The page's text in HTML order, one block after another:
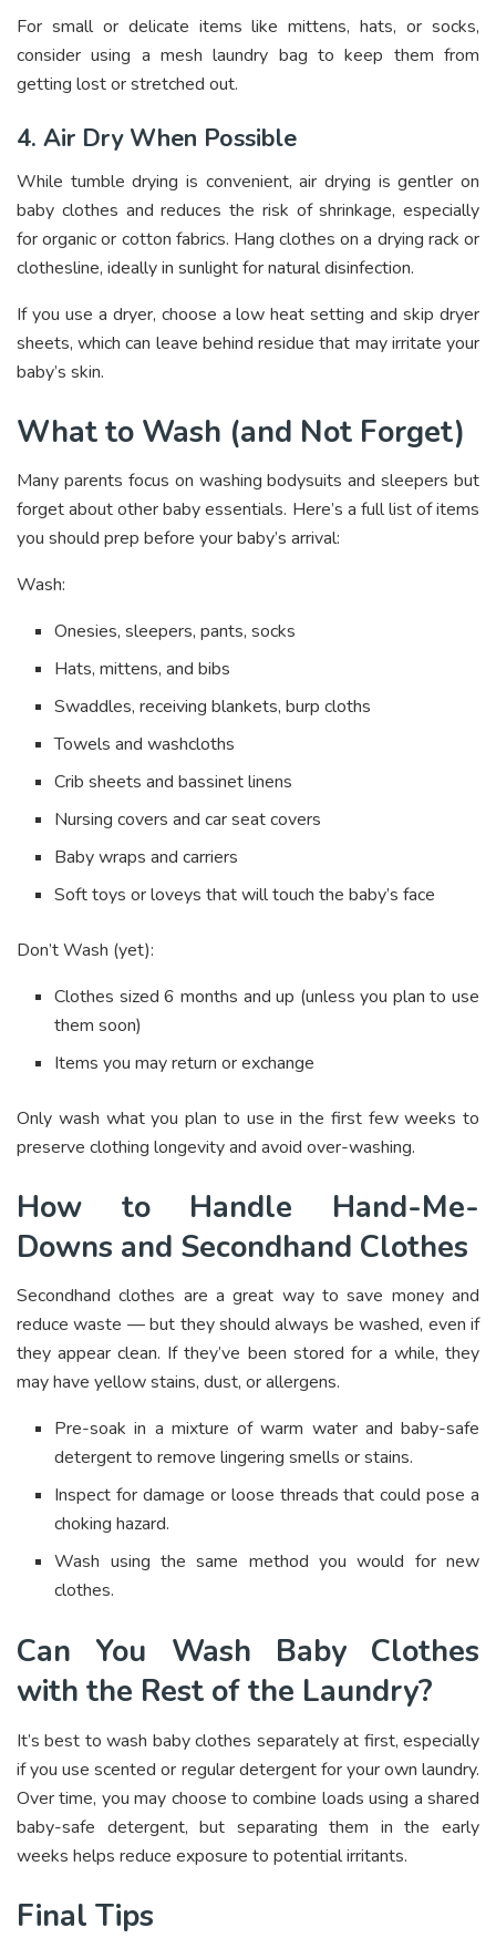
For small or delicate items like mittens, hats, or socks,
consider using a mesh laundry bag to keep them from
getting lost or stretched out.
4. Air Dry When Possible
While tumble drying is convenient, air drying is gentler on
baby clothes and reduces the risk of shrinkage, especially
for organic or cotton fabrics. Hang clothes on a drying rack or
clothesline, ideally in sunlight for natural disinfection.
If you use a dryer, choose a low heat setting and skip dryer
sheets, which can leave behind residue that may irritate your
baby’s skin.
What to Wash (and Not Forget)
Many parents focus on washing bodysuits and sleepers but
forget about other baby essentials. Here’s a full list of items
you should prep before your baby’s arrival:
Wash:
Onesies, sleepers, pants, socks
Hats, mittens, and bibs
Swaddles, receiving blankets, burp cloths
Towels and washcloths
Crib sheets and bassinet linens
Nursing covers and car seat covers
Baby wraps and carriers
Soft toys or loveys that will touch the baby’s face
Don’t Wash (yet):
Clothes sized 6 months and up (unless you plan to use
them soon)
Items you may return or exchange
Only wash what you plan to use in the first few weeks to
preserve clothing longevity and avoid over-washing.
How to Handle Hand-Me-
Downs and Secondhand Clothes
Secondhand clothes are a great way to save money and
reduce waste — but they should always be washed, even if
they appear clean. If they’ve been stored for a while, they
may have yellow stains, dust, or allergens.
Pre-soak in a mixture of warm water and baby-safe
detergent to remove lingering smells or stains.
Inspect for damage or loose threads that could pose a
choking hazard.
Wash using the same method you would for new
clothes.
Can You Wash Baby Clothes
with the Rest of the Laundry?
It’s best to wash baby clothes separately at first, especially
if you use scented or regular detergent for your own laundry.
Over time, you may choose to combine loads using a shared
baby-safe detergent, but separating them in the early
weeks helps reduce exposure to potential irritants.
Final Tips